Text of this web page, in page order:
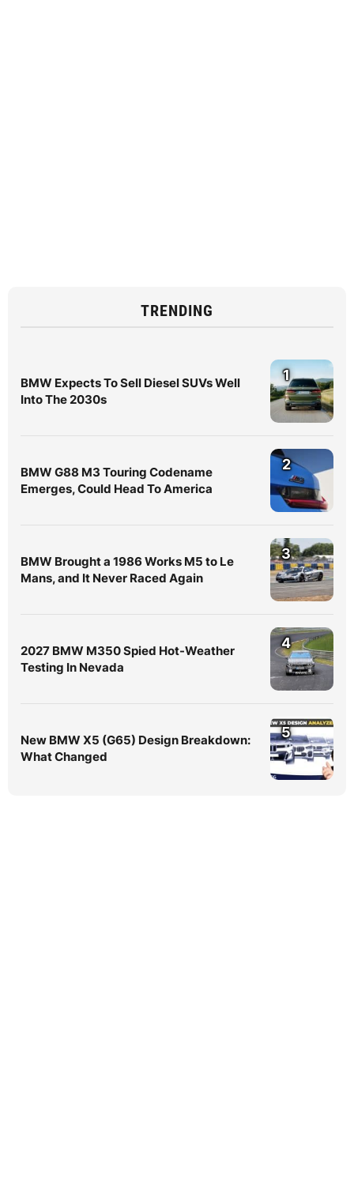
TRENDING
BMW Expects To Sell Diesel SUVs Well
Into The 2030s
1
BMW G88 M3 Touring Codename
Emerges, Could Head To America
2
BMW Brought a 1986 Works M5 to Le
Mans, and It Never Raced Again
3
2027 BMW M350 Spied Hot-Weather
Testing In Nevada
4
New BMW X5 (G65) Design Breakdown:
What Changed
5